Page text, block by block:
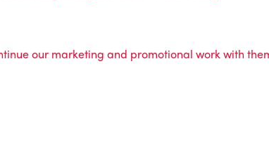
our marketing and promotional work with